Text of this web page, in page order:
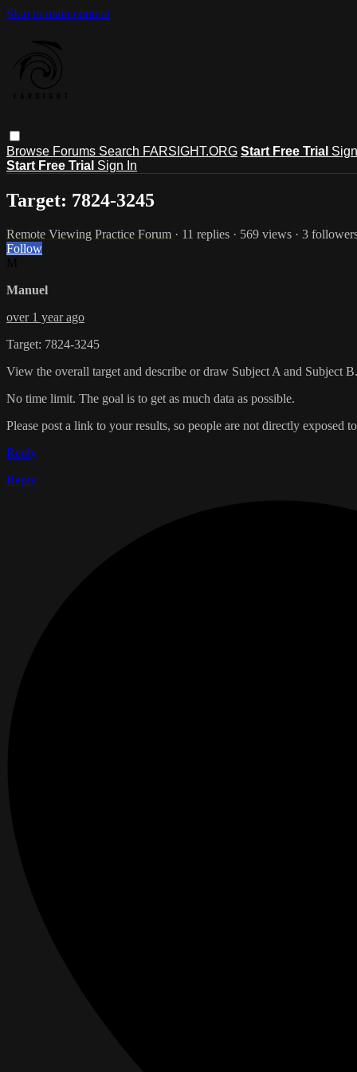
Skip to main content
Browse Forums Search FARSIGHT.ORG Start Free Trial
Start Free Trial Sign In
Target: 7824-3245
Remote Viewing Practice Forum · 11 replies · 569 views · 3
Follow
Manuel
over 1 year ago
Target: 7824-3245
View the overall target and describe or draw Subject A and Subject B.
No time limit. The goal is to get as much data as possible.
Please post a link to your results, so people are not directly exposed
Reply
Reply